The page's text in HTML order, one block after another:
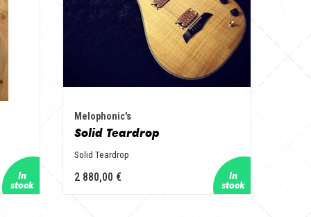
Melophonic's
Solid Teardrop
Solid Teardrop
2 880,00 €